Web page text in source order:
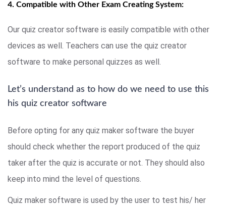
4. Compatible with Other Exam Creating System:
Our quiz creator software is easily compatible with other
devices as well. Teachers can use the quiz creator
software to make personal quizzes as well.
Let’s understand as to how do we need to use this
his quiz creator software
Before opting for any quiz maker software the buyer
should check whether the report produced of the quiz
taker after the quiz is accurate or not. They should also
keep into mind the level of questions.
Quiz maker software is used by the user to test his/ her